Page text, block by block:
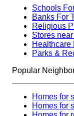
Schools
Banks For
Religious
Stores
Healthcare
Parks &
Popular
Homes for
Homes for